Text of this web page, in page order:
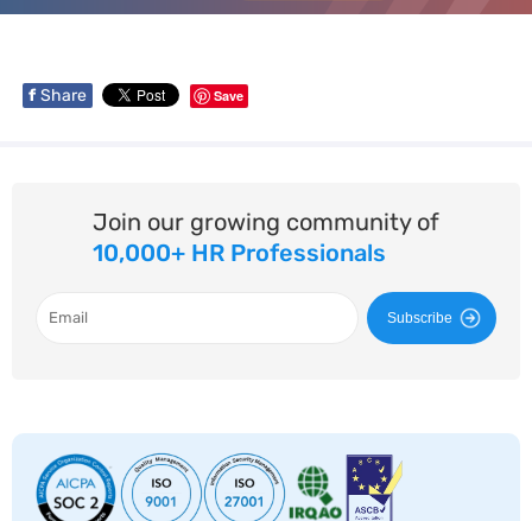
f Share Save
Join our growing community of
10,000+ HR Professionals
Subscribe